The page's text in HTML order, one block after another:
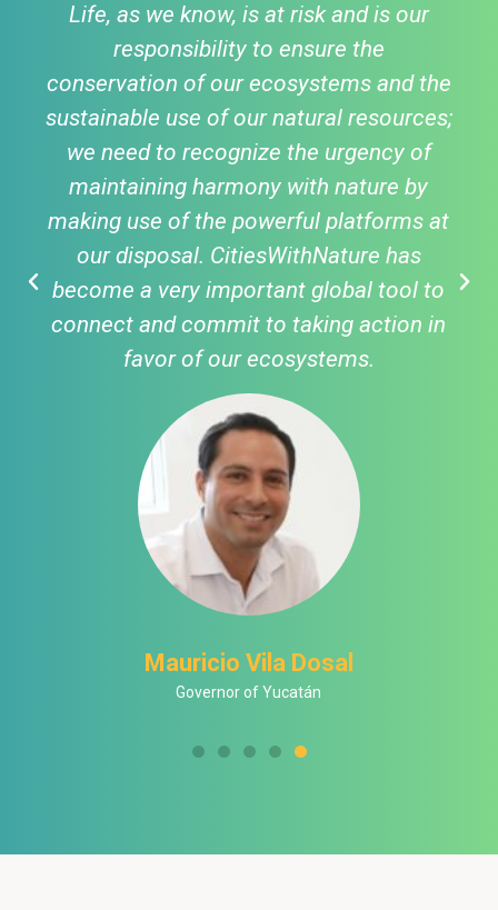
Life, as we know, is at risk and is our
responsibility to ensure the
conservation of our ecosystems and the
sustainable use of our natural resources;
we need to recognize the urgency of
maintaining harmony with nature by
making use of the powerful platforms at
our disposal. CitiesWithNature has
become a very important global tool to
connect and commit to taking action in
favor of our ecosystems.
Mauricio Vila Dosal
Governor of Yucatán